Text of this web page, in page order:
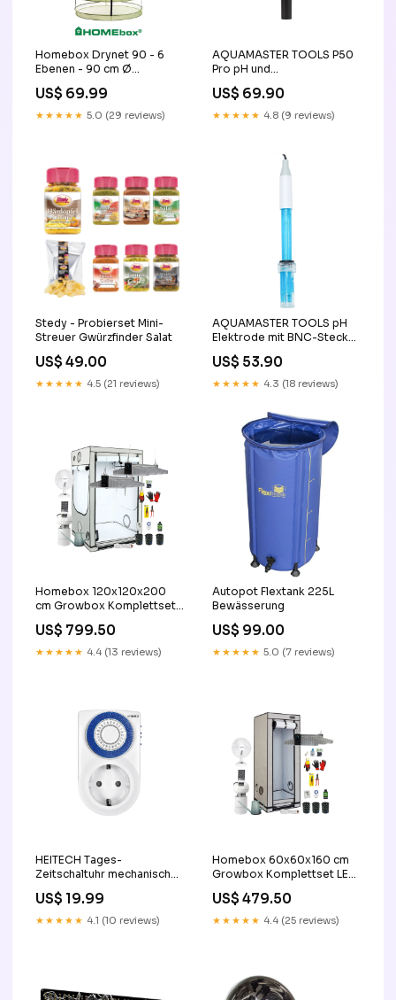
Homebox Drynet 90 - 6
Ebenen - 90 cm Ø
US$ 69.99
★★★★★ 5.0 (29 reviews)
AQUAMASTER TOOLS P50
Pro pH und
aktivkohlefilter
US$ 69.90
★★★★★ 4.8 (9 reviews)
Stedy - Probierset Mini-
Streuer Gwürzfinder Salat
US$ 49.00
★★★★★ 4.5 (21 reviews)
AQUAMASTER TOOLS pH
Elektrode mit BNC-Stecker
US$ 53.90
★★★★★ 4.3 (18 reviews)
Homebox 120x120x200
cm Growbox Komplettset
1.5 265W blumentopf
US$ 799.50
★★★★★ 4.4 (13 reviews)
Autopot Flextank 225L
Bewässerung
US$ 99.00
★★★★★ 5.0 (7 reviews)
HEITECH Tages-
Zeitschaltuhr mechanisch
US$ 19.99
★★★★★ 4.1 (10 reviews)
Homebox 60x60x160 cm
Growbox Komplettset LED
200W Leuchte
US$ 479.50
★★★★★ 4.4 (25 reviews)